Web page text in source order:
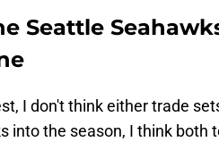
Seattle
I don't think either trade
into the season, I think